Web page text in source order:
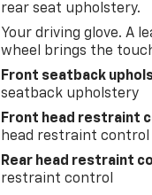
rear seat upholstery.
Your driving glove. A
wheel brings the
Front seatback
seatback upholstery
Front head restraint
head restraint control
Rear head restraint
restraint control